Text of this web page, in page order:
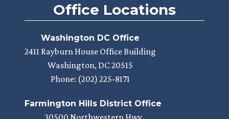
Office Locations
Washington DC Office
2411 Rayburn House Office Building
Washington, DC20515
Phone: (202) 225-8171
Farmington Hills District Office
30500 Northwestern Hwy